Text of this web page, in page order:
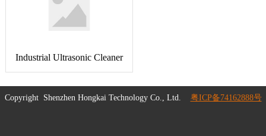
Industrial Ultrasonic Cleaner
Copyright Shenzhen Hongkai Technology Co., Ltd. 粤ICP备74162888号